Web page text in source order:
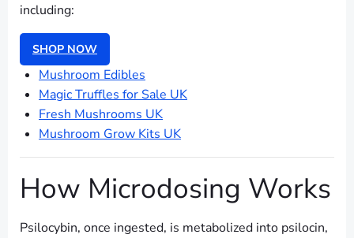
including:
SHOP NOW
Mushroom Edibles
Magic Truffles for Sale UK
Fresh Mushrooms UK
Mushroom Grow Kits UK
How Microdosing Works
Psilocybin, once ingested, is metabolized into psilocin,